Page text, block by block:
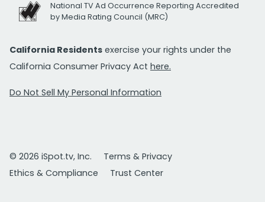
National TV Ad Occurrence Reporting Accredited
by Media Rating Council (MRC)
California Residents exercise your rights under the
California Consumer Privacy Act here.
Do Not Sell My Personal Information
© 2026 iSpot.tv, Inc.
Terms & Privacy
Ethics & Compliance
Trust Center